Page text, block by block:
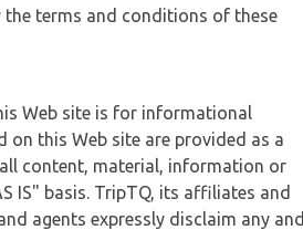
the terms and conditions of these
Web site is for informational
on this Web site are provided as a
content, material, information or
IS" basis. TripTQ, its affiliates and
agents expressly disclaim any and